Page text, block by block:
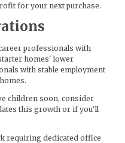
for your next purchase.
professionals with
homes' lower
with stable employment
children soon, consider
this growth or if you'll
requiring dedicated office